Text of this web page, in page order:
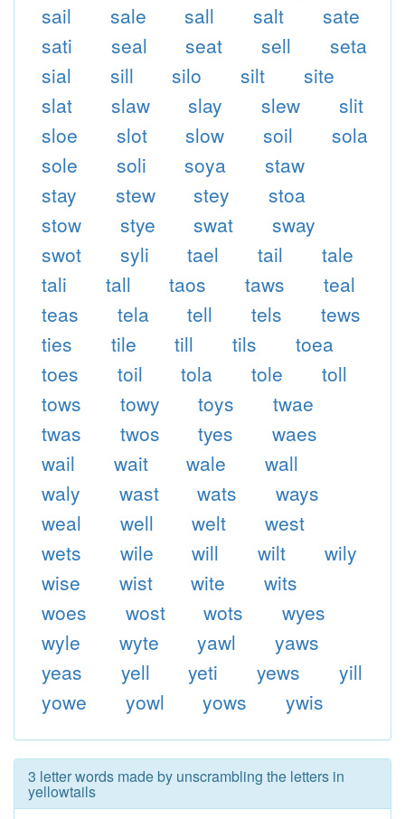
sail
sale sall salt
sate
sati
seal seat sell
seta
sial
sill silo silt
site
slat
slaw slay slew
slit
sloe
slot slow soil
sola
sole
soli soya
staw
stay
stew stey
stoa
stow
stye swat
sway
swot
syli tael tail
tale
tali
tall taos taws
teal
teas
tela tell tels
tews
ties
tile till tils
toea
toes
toil tola tole
toll
tows
towy toys
twae
twas
twos tyes
waes
wail
wait wale
wall
waly
wast wats
ways
weal
well welt
west
wets
wile will wilt
wily
wise
wist wite
wits
woes
wost wots
wyes
wyle
wyte yawl
yaws
yeas
yell yeti yews
yill
yowe
yowl yows ywis
3 letter words made by unscrambling the letters in
yellowtails